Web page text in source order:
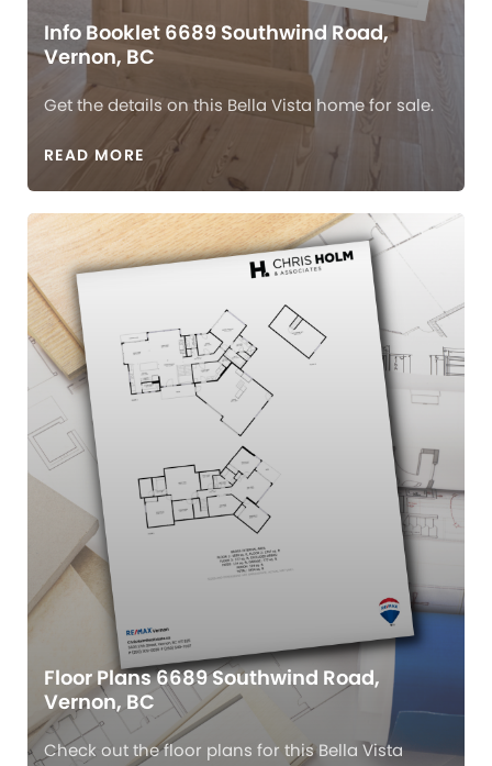
Info Booklet 6689 Southwind Road,
Vernon, BC
Get the details on this Bella Vista home for sale.
READ MORE
Floor Plans 6689 Southwind Road,
Vernon, BC
Check out the floor plans for this Bella Vista